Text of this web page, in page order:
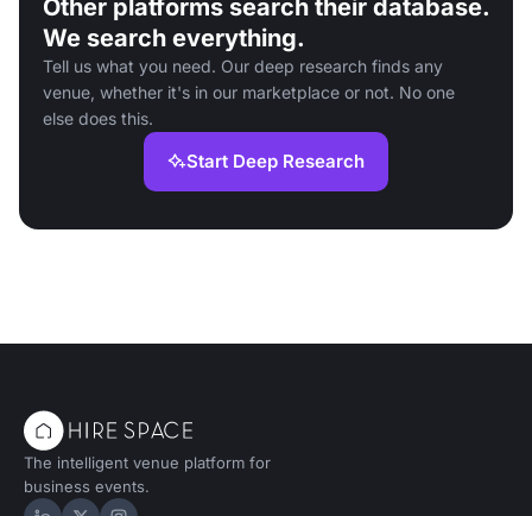
Other platforms search their database.
We search everything.
Tell us what you need. Our deep research finds any
venue, whether it's in our marketplace or not. No one
else does this.
Start Deep Research
The intelligent venue platform for
business events.